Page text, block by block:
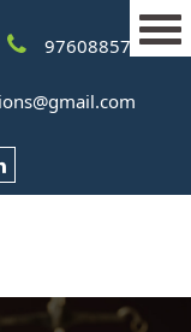
9760885708